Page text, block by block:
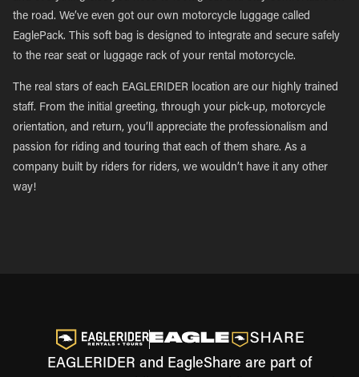
the road. We’ve even got our own motorcycle luggage called
EaglePack. This soft bag is designed to integrate and secure safely
to the rear seat or luggage rack of your rental motorcycle.
The real stars of each EAGLERIDER location are our highly trained
staff. From the initial greeting, through your pick-up, motorcycle
orientation, and return, you’ll appreciate the professionalism and
passion for riding and touring that each of them share. As a
company built by riders for riders, we wouldn’t have it any other
way!
EAGLERIDER and EagleShare are part of